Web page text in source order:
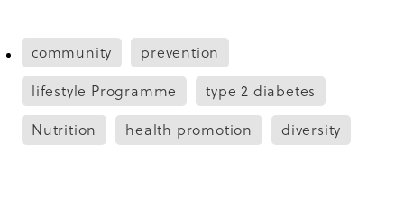
community
prevention
lifestyle Programme
type 2 diabetes
Nutrition
health promotion diversity